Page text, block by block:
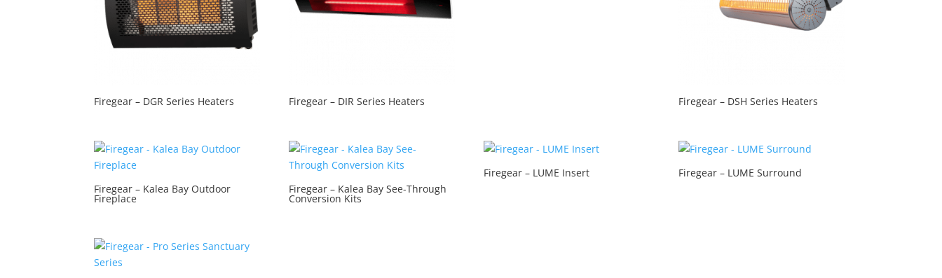
Firegear – DGR Series Heaters Firegear – DIR Series Heaters Firegear – DSH Series Heaters
Firegear – Kalea Bay Outdoor
Fireplace
Firegear – Kalea Bay See-Through
Conversion Kits
Firegear – LUME Insert Firegear – LUME Surround